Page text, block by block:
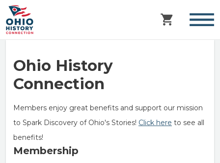
Ohio History
Connection
Members enjoy great benefits and support our mission
to Spark Discovery of Ohio's Stories! Click here to see all
benefits!
Membership